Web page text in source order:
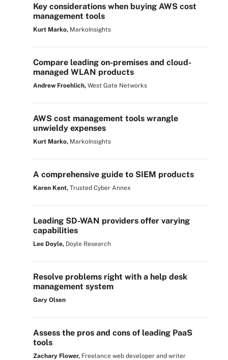
Key considerations when buying AWS cost
management tools
Kurt Marko, MarkoInsights
Compare leading on-premises and cloud-
managed WLAN products
Andrew Froehlich, West Gate Networks
AWS cost management tools wrangle
unwieldy expenses
Kurt Marko, MarkoInsights
A comprehensive guide to SIEM products
Karen Kent, Trusted Cyber Annex
Leading SD-WAN providers offer varying
capabilities
Lee Doyle, Doyle Research
Resolve problems right with a help desk
management system
Gary Olsen
Assess the pros and cons of leading PaaS
tools
Zachary Flower, Freelance web developer and writer